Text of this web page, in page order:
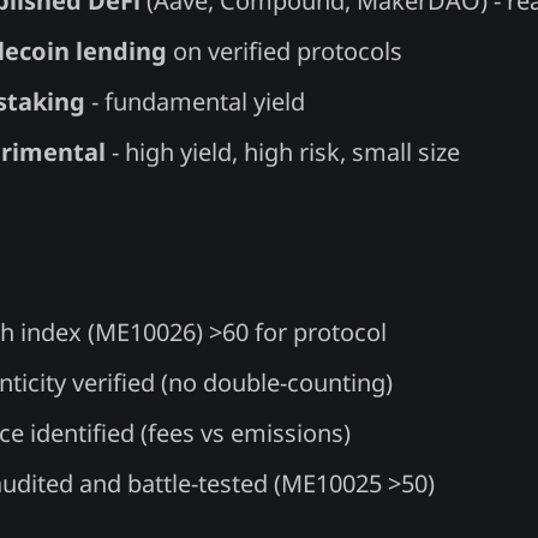
lending on verified protocols
- fundamental yield
- high yield, high risk, small size
index (ME10026) >60 for protocol
verified (no double-counting)
identified (fees vs emissions)
and battle-tested (ME10025 >50)